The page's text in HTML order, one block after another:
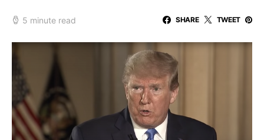
5 minute read SHARE TWEET